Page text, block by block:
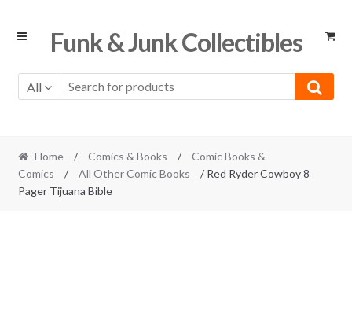
Skip
Skip
Funk & Junk Collectibles
All
Home / Comics & Books /
Comic Books &
Comics
/ All Other Comic Books
/ Red Ryder Cowboy 8
Pager Tijuana Bible